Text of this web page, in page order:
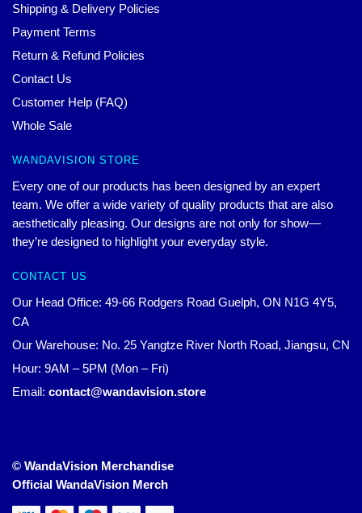
Shipping & Delivery Policies
Payment Terms
Return & Refund Policies
Contact Us
Customer Help (FAQ)
Whole Sale
WANDAVISION STORE
Every one of our products has been designed by an expert
team. We offer a wide variety of quality products that are also
aesthetically pleasing. Our designs are not only for show—
they’re designed to highlight your everyday style.
CONTACT US
Our Head Office: 49-66 Rodgers Road Guelph, ON N1G 4Y5,
CA
Our Warehouse: No. 25 Yangtze River North Road, Jiangsu, CN
Hour: 9AM – 5PM (Mon – Fri)
Email: contact@wandavision.store
© WandaVision Merchandise
Official WandaVision Merch